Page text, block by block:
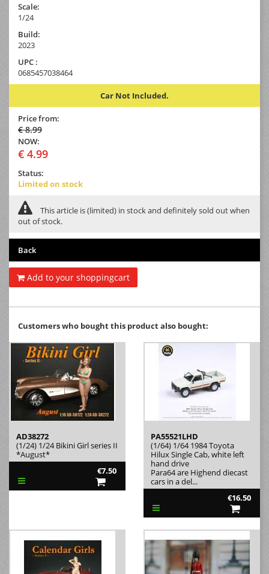
Scale:
1/24
Build:
2023
UPC :
0685457038464
Car Not Included.
Price from:
€ 8.99
NOW:
€ 4.99
Status:
Limited on stock
This article is (limited) in stock and definitely sold out when
out of stock.
Back
Add to your shoppingcart
Customers who bought this product also bought:
AD38272
(1/24) 1/24 Bikini Girl series II
*August*
€7.50
PA55521LHD
(1/64) 1/64 1984 Toyota
Hilux Single Cab, white left
hand drive
Para64 are Highend diecast
cars in a del...
€16.50